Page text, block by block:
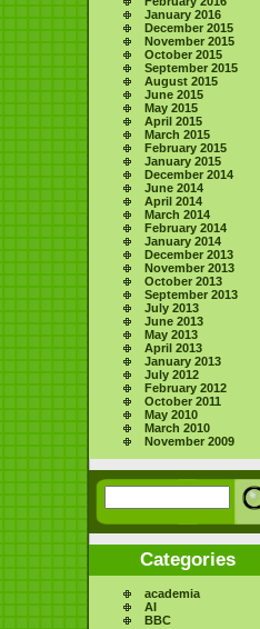
January 2016
December 2015
November 2015
October 2015
September 2015
August 2015
June 2015
May 2015
April 2015
March 2015
February 2015
January 2015
December 2014
June 2014
April 2014
March 2014
February 2014
January 2014
December 2013
November 2013
October 2013
September 2013
July 2013
June 2013
May 2013
April 2013
January 2013
July 2012
February 2012
October 2011
May 2010
March 2010
November 2009
Categories
academia
AI
BBC